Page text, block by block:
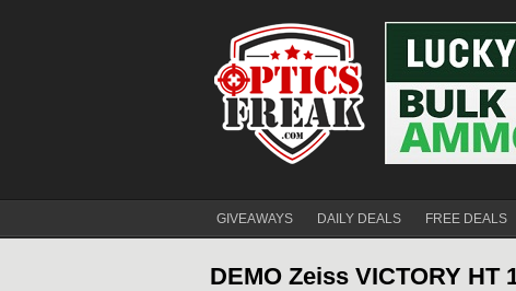
GIVEAWAYS DAILY DEALS FREE DEALS
DEMO Zeiss VICTORY HT